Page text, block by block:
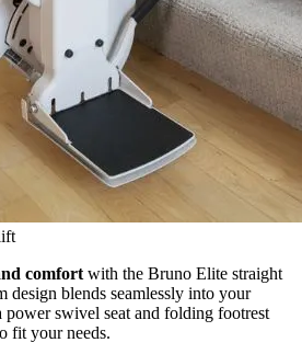
comfort with the Bruno Elite straight
design blends seamlessly into your
swivel seat and folding footrest
fit your needs.